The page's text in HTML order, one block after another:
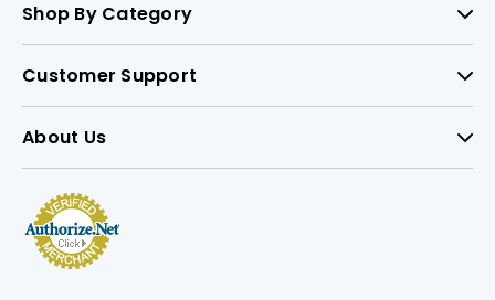
Shop By Category
Customer Support
About Us